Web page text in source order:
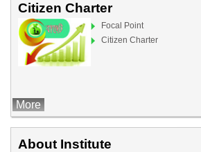
Citizen Charter
Focal Point
Citizen Charter
More
About Institute